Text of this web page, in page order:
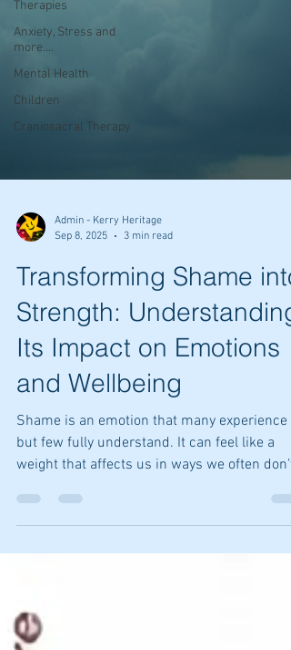
Therapies
Anxiety, Stress and
more....
Mental Health
Children
Craniosacral Therapy
Sep 8, 2025
3 min read
Transforming Shame into
Strength: Understanding
Its Impact on Emotions
and Wellbeing
Shame is an emotion that many experience
weight that affects us in ways we often don’t
recognize. Whether it's impacting our
relationships, work, or self-image, shame has